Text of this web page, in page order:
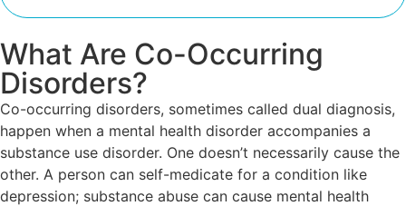
What Are Co-Occurring
Disorders?
Co-occurring disorders, sometimes called dual diagnosis,
happen when a mental health disorder accompanies a
substance use disorder. One doesn’t necessarily cause the
other. A person can self-medicate for a condition like
depression; substance abuse can cause mental health